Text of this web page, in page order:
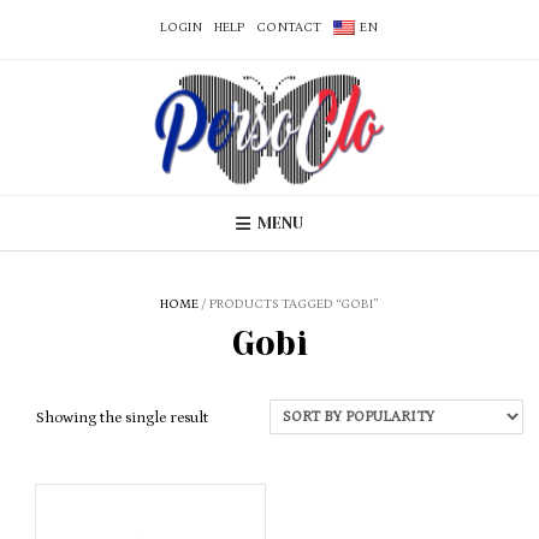
LOGIN HELP CONTACT EN
MENU
HOME / PRODUCTS TAGGED “GOBI”
Gobi
Showing the single result